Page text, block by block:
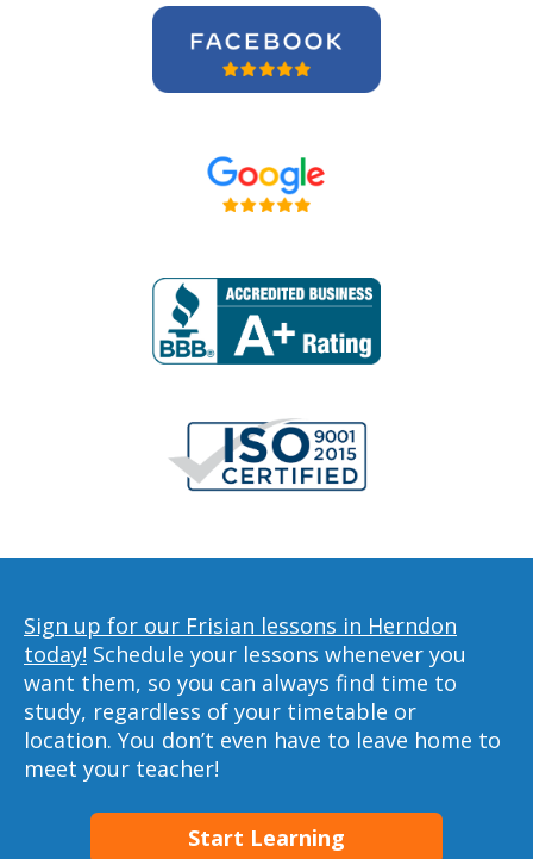
Sign up for our Frisian lessons in Herndon
today! Schedule your lessons whenever you
want them, so you can always find time to
study, regardless of your timetable or
location. You don’t even have to leave home to
meet your teacher!
Start Learning